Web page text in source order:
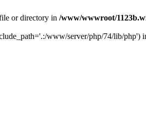
or directory in /www/wwwroot/
www/server/php/74/lib/php')